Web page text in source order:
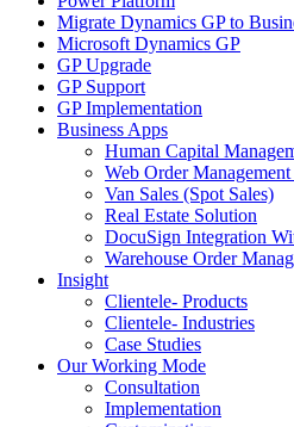
Migrate Dynamics GP to
Microsoft Dynamics GP
GP Upgrade
GP Support
GP Implementation
Business Apps
Human Capital
Web Order Management
Van Sales (Spot Sales)
Real Estate Solution
DocuSign Integration
Warehouse Order
Insight
Clientele- Products
Clientele- Industries
Case Studies
Our Working Mode
Consultation
Implementation